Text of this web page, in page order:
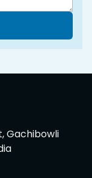
Gachibowli